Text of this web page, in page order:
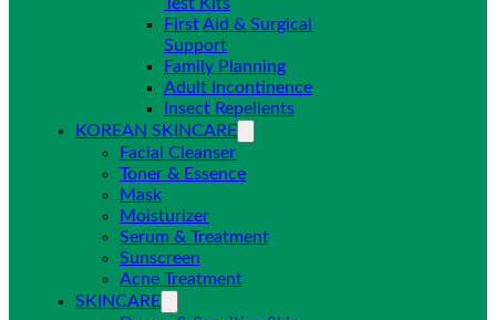
First Aid & Surgical
Support
Family Planning
Adult Incontinence
Insect Repellents
KOREAN SKINCARE
Facial Cleanser
Toner & Essence
Mask
Moisturizer
Serum & Treatment
Sunscreen
Acne Treatment
SKINCARE